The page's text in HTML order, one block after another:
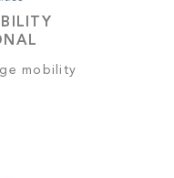
mobility